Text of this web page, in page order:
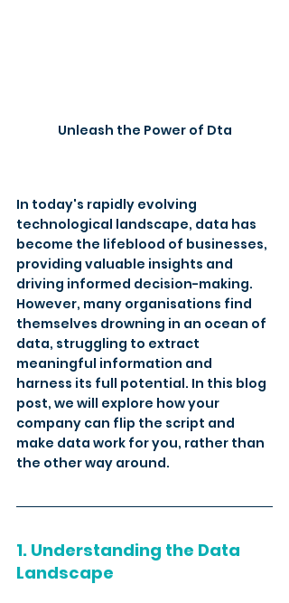
Unleash the Power of Dta
In today's rapidly evolving
technological landscape, data has
become the lifeblood of businesses,
providing valuable insights and
driving informed decision-making.
However, many organisations find
themselves drowning in an ocean of
data, struggling to extract
meaningful information and
harness its full potential. In this blog
post, we will explore how your
company can flip the script and
make data work for you, rather than
the other way around.
1. Understanding the Data
Landscape